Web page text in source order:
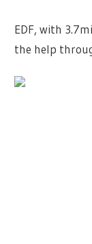
EDF, with
the help